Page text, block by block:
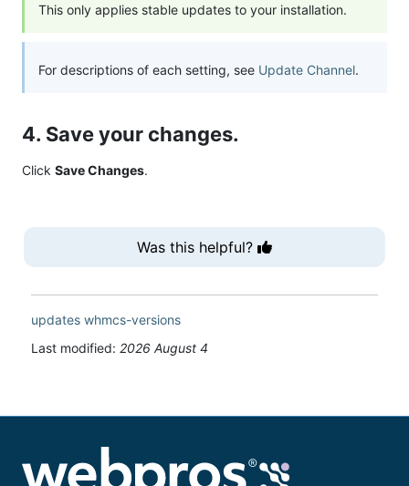
This only applies stable updates to your installation.
For descriptions of each setting, see Update Channel.
4. Save your changes.
Click Save Changes.
Was this helpful?
updates whmcs-versions
Last modified: 2026 August 4